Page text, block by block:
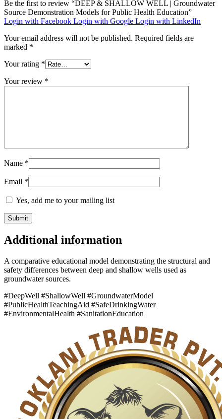
Be the first to review “DEEP & SHALLOW WELL | Groundwater
Source Demonstration Models for Public Health Education”
Login with Facebook Login with Google Login with LinkedIn
Your email address will not be published. Required fields are
marked *
Your rating *
Your review *
Name *
Email *
Yes, add me to your mailing list
Additional information
A comparative educational model demonstrating the structural and
safety differences between deep and shallow wells used as
groundwater sources.
#DeepWell #ShallowWell #GroundwaterModel
#PublicHealthTeachingAid #SafeDrinkingWater
#EnvironmentalHealth #SanitationEducation